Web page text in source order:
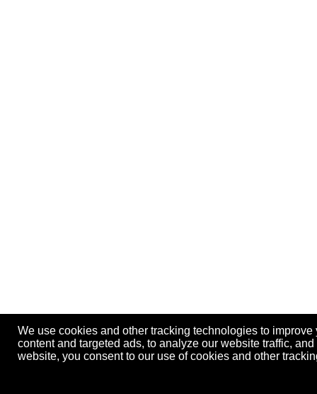
We use cookies and other tracking technologies to
content and targeted ads, to analyze our website traffic,
website, you consent to our use of cookies and other